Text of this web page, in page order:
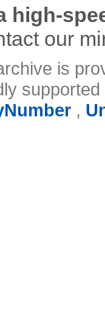
high-
our
is
,